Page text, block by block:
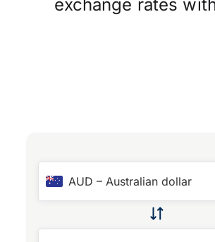
exchange rates
AUD –Australian dollar